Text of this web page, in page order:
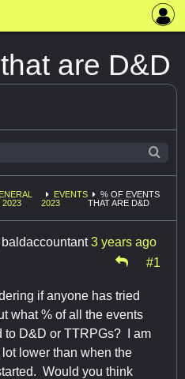
are D&D
2023
EVENTS
2023
% OF EVENTS
THAT ARE D&D
baldaccountant 3 years ago
#1
if anyone has tried
what % of all the events
to D&D or TTRPGs? I am
lower than when the
Would you think